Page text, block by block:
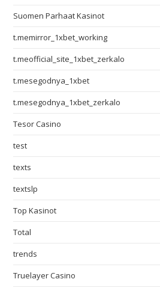
Suomen Parhaat Kasinot
t.memirror_1xbet_working
t.meofficial_site_1xbet_zerkalo
t.mesegodnya_1xbet
t.mesegodnya_1xbet_zerkalo
Tesor Casino
test
texts
textslp
Top Kasinot
Total
trends
Truelayer Casino